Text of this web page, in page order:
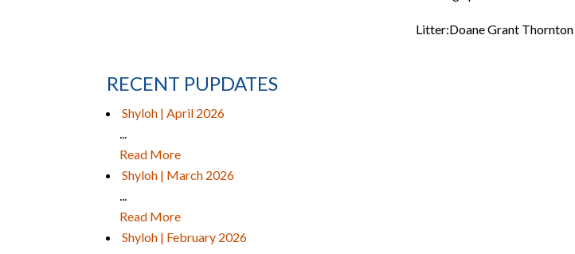
Litter:Doane Grant
RECENT PUPDATES
Shyloh | April 2026
...
Read More
Shyloh | March 2026
...
Read More
Shyloh | February 2026